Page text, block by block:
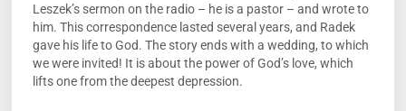
Leszek’s sermon on the radio – he is a pastor – and wrote to
him. This correspondence lasted several years, and Radek
gave his life to God. The story ends with a wedding, to which
we were invited! It is about the power of God’s love, which
lifts one from the deepest depression.